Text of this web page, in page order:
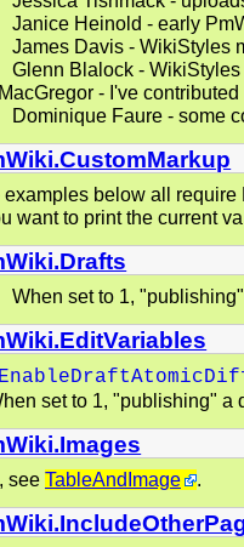
Janice Heinold - early
James Davis - WikiStyles
Glenn Blalock -
- I've
Dominique Faure - some
examples below all require
want to print the current
When set to 1,
set to 1, "publishing" a
see TableAndImage .